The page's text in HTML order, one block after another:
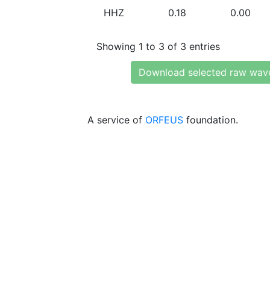
HHZ 0.18 0.00
Showing 1 to 3 of 3 entries
Download selected raw
A service of ORFEUS foundation.